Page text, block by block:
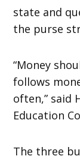
state and
the purse
“Money
follows
often,” said
Education
The three